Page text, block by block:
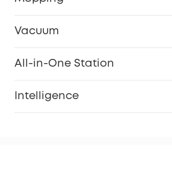
Vacuum
All-in-One Station
Intelligence